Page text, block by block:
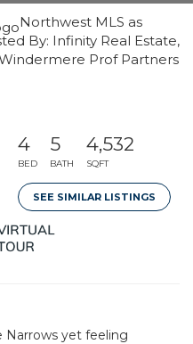
Northwest MLS as
By: Infinity Real Estate,
Prof Partners
4
BED
5
BATH
4,532
SQFT
SEE SIMILAR LISTINGS
yet feeling